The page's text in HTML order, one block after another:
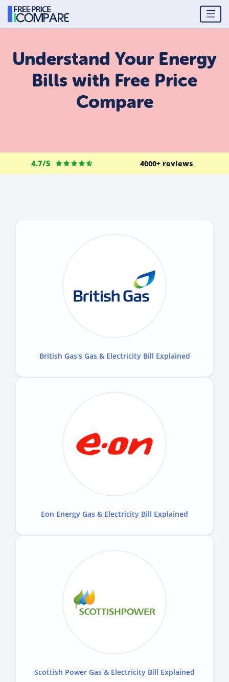
Understand Your Energy
Bills with Free Price
Compare
4.7/5 4000+ reviews
British Gas's Gas & Electricity Bill Explained
Eon Energy Gas & Electricity Bill Explained
Scottish Power Gas & Electricity Bill Explained